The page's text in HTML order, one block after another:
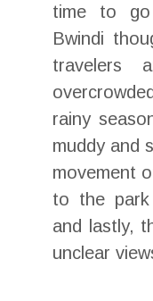
time to go
Bwindi
travelers
rainy
muddy and
movement
to the
and lastly,
unclear